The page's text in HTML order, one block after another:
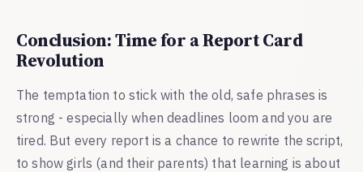
Conclusion: Time for a Report Card
Revolution
The temptation to stick with the old, safe phrases is
strong - especially when deadlines loom and you are
tired. But every report is a chance to rewrite the script,
to show girls (and their parents) that learning is about